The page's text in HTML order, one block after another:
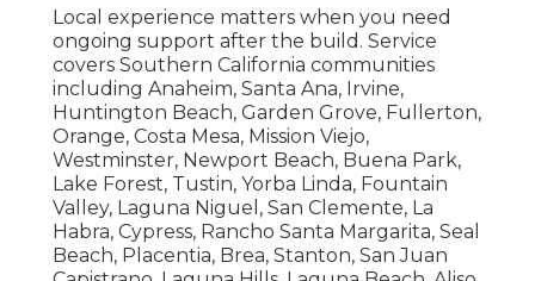
Local experience matters when you need
ongoing support after the build. Service
covers Southern California communities
including Anaheim, Santa Ana, Irvine,
Huntington Beach, Garden Grove, Fullerton,
Orange, Costa Mesa, Mission Viejo,
Westminster, Newport Beach, Buena Park,
Lake Forest, Tustin, Yorba Linda, Fountain
Valley, Laguna Niguel, San Clemente, La
Habra, Cypress, Rancho Santa Margarita, Seal
Beach, Placentia, Brea, Stanton, San Juan